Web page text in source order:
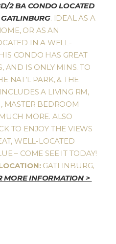
2 BA CONDO LOCATED
. IDEAL AS A
OR AS AN
IN A WELL-
CONDO HAS GREAT
AND IS ONLY MINS. TO
NAT’L PARK, & THE
A LIVING RM,
MASTER BEDROOM
MORE. ALSO
TO ENJOY THE VIEWS
WELL-LOCATED
– COME SEE IT TODAY!
GATLINBURG,
MORE INFORMATION >